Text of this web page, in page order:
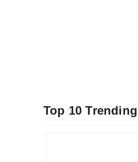
Top 10